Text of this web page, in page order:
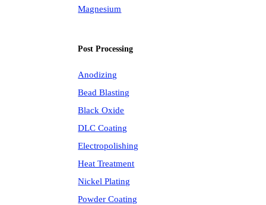
Magnesium
Post Processing
Anodizing
Bead Blasting
Black Oxide
DLC Coating
Electropolishing
Heat Treatment
Nickel Plating
Powder Coating